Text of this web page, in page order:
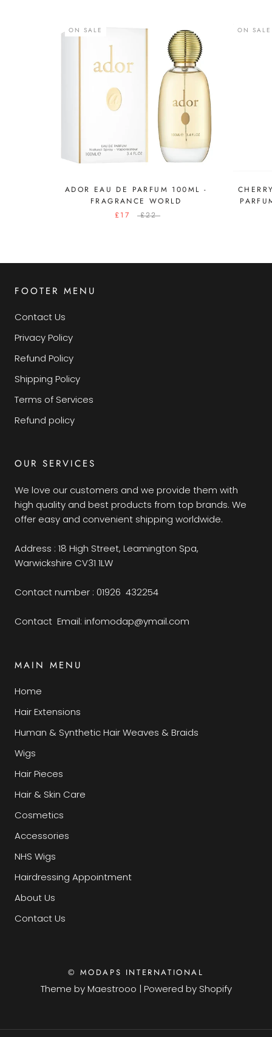
ON SALE
ADOR EAU DE PARFUM 100ML -
FRAGRANCE WORLD
£17
£22
ON SALE
FOOTER MENU
Contact Us
Privacy Policy
Refund Policy
Shipping Policy
Terms of Services
Refund policy
OUR SERVICES
We love our customers and we provide them with
high quality and best products from top brands. We
offer easy and convenient shipping worldwide.
Address : 18 High Street, Leamington Spa,
Warwickshire CV31 1LW
Contact number : 01926 432254
Contact Email: infomodap@ymail.com
MAIN MENU
Home
Hair Extensions
Human & Synthetic Hair Weaves & Braids
Wigs
Hair Pieces
Hair & Skin Care
Cosmetics
Accessories
NHS Wigs
Hairdressing Appointment
About Us
Contact Us
© MODAPS INTERNATIONAL
Theme byMaestrooo | Powered by Shopify